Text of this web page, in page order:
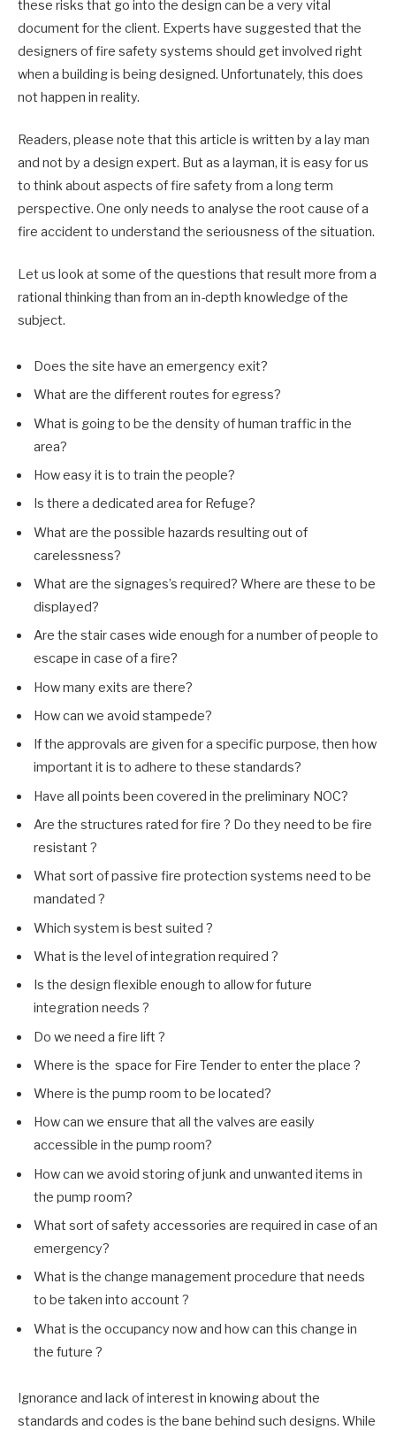
these risks that go into the design can be a very vital
document for the client. Experts have suggested that the
designers of fire safety systems should get involved right
when a building is being designed. Unfortunately, this does
not happen in reality.
Readers, please note that this article is written by a lay man
and not by a design expert. But as a layman, it is easy for us
to think about aspects of fire safety from a long term
perspective. One only needs to analyse the root cause of a
fire accident to understand the seriousness of the situation.
Let us look at some of the questions that result more from a
rational thinking than from an in-depth knowledge of the
subject.
Does the site have an emergency exit?
What are the different routes for egress?
What is going to be the density of human traffic in the
area?
How easy it is to train the people?
Is there a dedicated area for Refuge?
What are the possible hazards resulting out of
carelessness?
What are the signages’s required? Where are these to be
displayed?
Are the stair cases wide enough for a number of people to
escape in case of a fire?
How many exits are there?
How can we avoid stampede?
If the approvals are given for a specific purpose, then how
important it is to adhere to these standards?
Have all points been covered in the preliminary NOC?
Are the structures rated for fire ? Do they need to be fire
resistant ?
What sort of passive fire protection systems need to be
mandated ?
Which system is best suited ?
What is the level of integration required ?
Is the design flexible enough to allow for future
integration needs ?
Do we need a fire lift ?
Where is the space for Fire Tender to enter the place ?
Where is the pump room to be located?
How can we ensure that all the valves are easily
accessible in the pump room?
How can we avoid storing of junk and unwanted items in
the pump room?
What sort of safety accessories are required in case of an
emergency?
What is the change management procedure that needs
to be taken into account ?
What is the occupancy now and how can this change in
the future ?
Ignorance and lack of interest in knowing about the
standards and codes is the bane behind such designs. While